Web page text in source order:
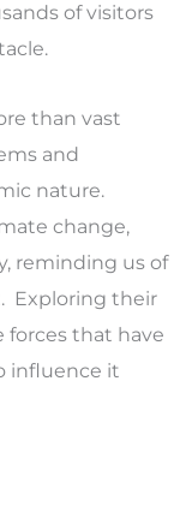
of visitors
than vast
and
nature.
change,
reminding us of
Exploring their
forces that have
influence it